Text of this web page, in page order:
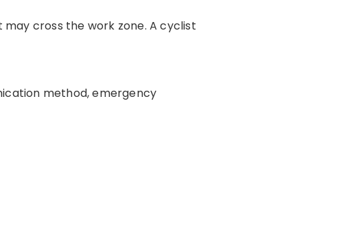
cross the work zone. A cyclist
method, emergency